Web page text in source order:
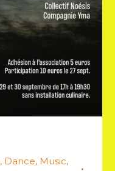
, Dance, Music,